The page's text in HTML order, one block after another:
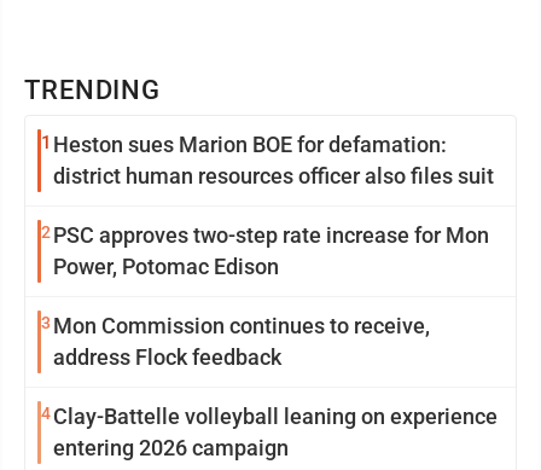
TRENDING
1 Heston sues Marion BOE for defamation:
district human resources officer also files suit
2 PSC approves two-step rate increase for Mon
Power, Potomac Edison
3 Mon Commission continues to receive,
address Flock feedback
4Clay-Battelle volleyball leaning on experience
entering 2026 campaign